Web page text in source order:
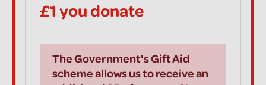
£1 you donate
The Government's Gift Aid
scheme allows us to receive an